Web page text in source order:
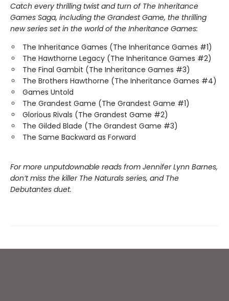
Catch every thrilling twist and turn of The Inheritance
Games Saga, including the Grandest Game, the thrilling
new series set in the world of the Inheritance Games:
The Inheritance Games (The Inheritance Games #1)
The Hawthorne Legacy (The Inheritance Games #2)
The Final Gambit (The Inheritance Games #3)
The Brothers Hawthorne (The Inheritance Games #4)
Games Untold
The Grandest Game (The Grandest Game #1)
Glorious Rivals (The Grandest Game #2)
The Gilded Blade (The Grandest Game #3)
The Same Backward as Forward
For more unputdownable reads from Jennifer Lynn Barnes,
don’t miss the killer The Naturals series, and The
Debutantes duet.